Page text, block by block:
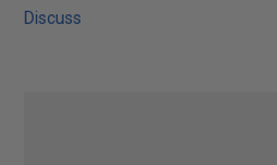
Discuss